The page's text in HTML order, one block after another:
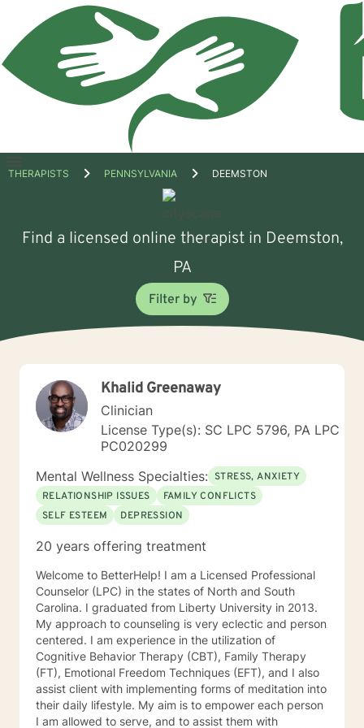
Open
THERAPISTS PENNSYLVANIA DEEMSTON
Find a licensed online therapist in Deemston,
PA
Filter by
Khalid Greenaway
Clinician
License Type(s): SC LPC 5796, PA LPC
PC020299
Mental Wellness Specialties: STRESS, ANXIETY
RELATIONSHIP ISSUES
FAMILY CONFLICTS
SELF ESTEEM
DEPRESSION
20 years offering treatment
Welcome to BetterHelp! I am a Licensed Professional
Counselor (LPC) in the states of North and South
Carolina. I graduated from Liberty University in 2013.
My approach to counseling is very eclectic and person
centered. I am experience in the utilization of
Cognitive Behavior Therapy (CBT), Family Therapy
(FT), Emotional Freedom Techniques (EFT), and I also
assist client with implementing forms of meditation into
their daily lifestyle. My aim is to empower each person
I am allowed to serve, and to assist them with